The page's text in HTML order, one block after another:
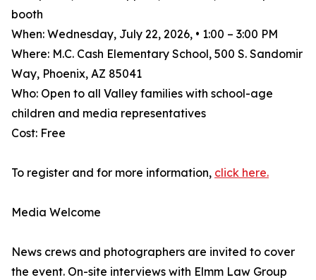
booth
When: Wednesday, July 22, 2026, • 1:00 – 3:00 PM
Where: M.C. Cash Elementary School, 500 S. Sandomir
Way, Phoenix, AZ 85041
Who: Open to all Valley families with school-age
children and media representatives
Cost: Free
To register and for more information, click here.
Media Welcome
News crews and photographers are invited to cover
the event. On-site interviews with Elmm Law Group